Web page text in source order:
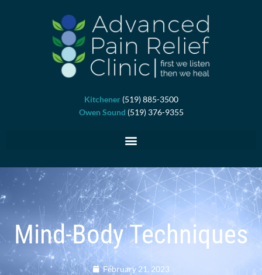
Kitchener(519) 885-3500
Owen Sound (519) 376-9355
Mind-Body Techniques
February 21, 2023